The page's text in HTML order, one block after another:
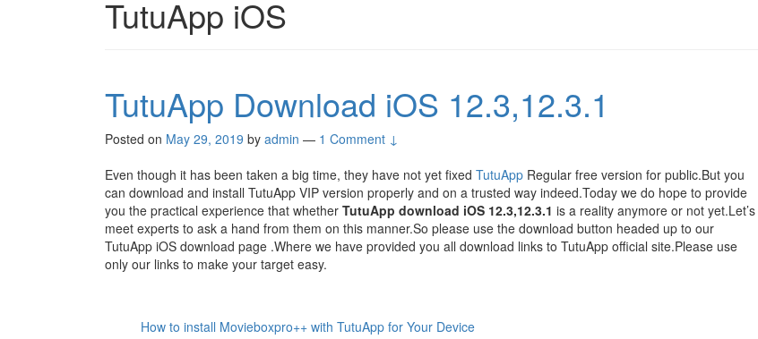
TutuApp iOS
TutuApp Download iOS 12.3,12.3.1
Posted on May 29, 2019 by admin — 1 Comment ↓
Even though it has been taken a big time, they have not yet fixed TutuApp Regular free version for public.But you
can download and install TutuApp VIP version properly and on a trusted way indeed.Today we do hope to provide
you the practical experience that whether TutuApp download iOS 12.3,12.3.1 is a reality anymore or not yet.Let’s
meet experts to ask a hand from them on this manner.So please use the download button headed up to our
TutuApp iOS download page .Where we have provided you all download links to TutuApp official site.Please use
only our links to make your target easy.
How to install Movieboxpro++ with TutuApp for Your Device